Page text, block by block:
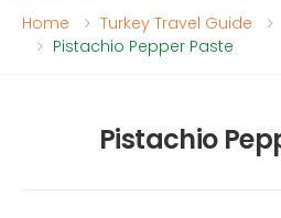
Home Turkey Travel Guide
Pistachio Pepper Paste
Pistachio